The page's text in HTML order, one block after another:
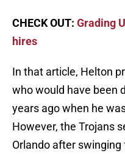
CHECK OUT: Grading
hires
In that article, Helton
who would have been
years ago when he
However, the Trojans
Orlando after